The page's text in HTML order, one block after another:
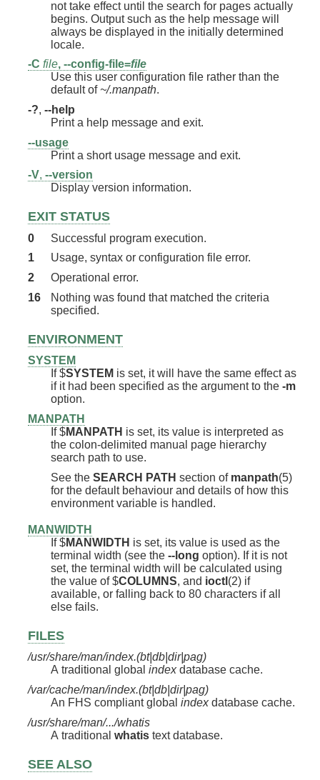
not take effect until the search for pages actually
begins. Output such as the help message will
always be displayed in the initially determined
locale.
-C file, --config-file=file
Use this user configuration file rather than the
default of ~/.manpath.
-?, --help
Print a help message and exit.
--usage
Print a short usage message and exit.
-V, --version
Display version information.
EXIT STATUS
0
Successful program execution.
1
Usage, syntax or configuration file error.
2
Operational error.
16
Nothing was found that matched the criteria
specified.
ENVIRONMENT
SYSTEM
If $SYSTEM is set, it will have the same effect as
if it had been specified as the argument to the -m
option.
MANPATH
If $MANPATH is set, its value is interpreted as
the colon-delimited manual page hierarchy
search path to use.
See the SEARCH PATH section of manpath(5)
for the default behaviour and details of how this
environment variable is handled.
MANWIDTH
If $MANWIDTH is set, its value is used as the
terminal width (see the --long option). If it is not
set, the terminal width will be calculated using
the value of $COLUMNS, and ioctl (2) if
available, or falling back to 80 characters if all
else fails.
FILES
/usr/share/man/index.(bt|db|dir|pag)
A traditional global indexdatabase cache.
/var/cache/man/index.(bt|db|dir|pag)
An FHS compliant global indexdatabase cache.
/usr/share/man/.../whatis
A traditional whatis text database.
SEE ALSO